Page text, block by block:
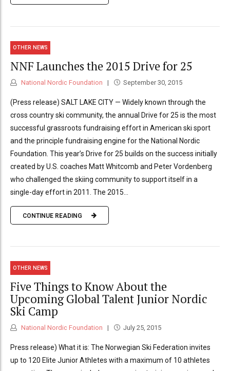
OTHER NEWS
NNF Launches the 2015 Drive for 25
National Nordic Foundation September 30, 2015
(Press release) SALT LAKE CITY — Widely known through the
cross country ski community, the annual Drive for 25 is the most
successful grassroots fundraising effort in American ski sport
and the principle fundraising engine for the National Nordic
Foundation. This year’s Drive for 25 builds on the success initially
created by U.S. coaches Matt Whitcomb and Peter Vordenberg
who challenged the skiing community to support itself in a
single-day effort in 2011. The 2015...
CONTINUE READING
OTHER NEWS
Five Things to Know About the
Upcoming Global Talent Junior Nordic
Ski Camp
National Nordic Foundation July 25, 2015
Press release) What it is: The Norwegian Ski Federation invites
up to 120 Elite Junior Athletes with a maximum of 10 athletes